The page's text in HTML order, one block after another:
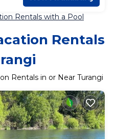
Rentals with a Pool
Rentals
Rentals in or Near Turangi